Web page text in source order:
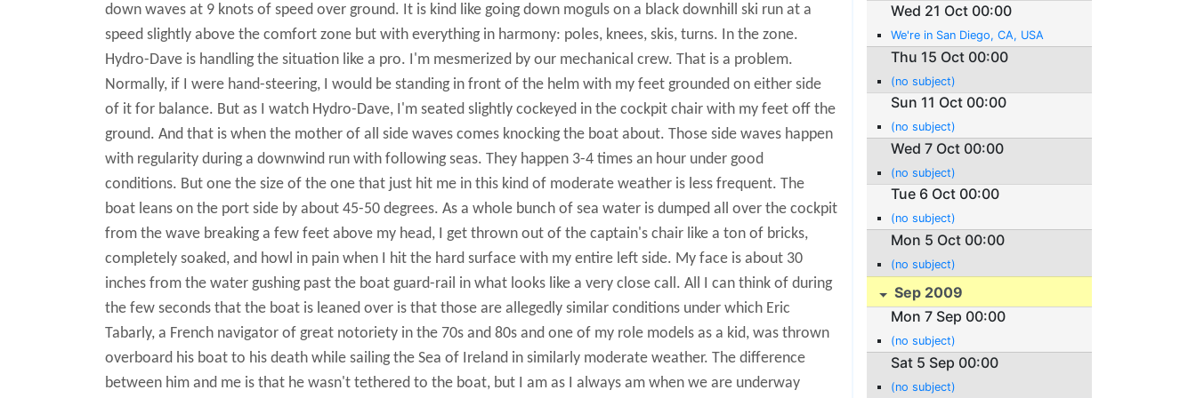
down waves at 9 knots of speed over ground. It is kind like going down moguls on a black downhill ski run at a
speed slightly above the comfort zone but with everything in harmony: poles, knees, skis, turns. In the zone.
Hydro-Dave is handling the situation like a pro. I'm mesmerized by our mechanical crew. That is a problem.
Normally, if I were hand-steering, I would be standing in front of the helm with my feet grounded on either side
of it for balance. But as I watch Hydro-Dave, I'm seated slightly cockeyed in the cockpit chair with my feet off the
ground. And that is when the mother of all side waves comes knocking the boat about. Those side waves happen
with regularity during a downwind run with following seas. They happen 3-4 times an hour under good
conditions. But one the size of the one that just hit me in this kind of moderate weather is less frequent. The
boat leans on the port side by about 45-50 degrees. As a whole bunch of sea water is dumped all over the cockpit
from the wave breaking a few feet above my head, I get thrown out of the captain's chair like a ton of bricks,
completely soaked, and howl in pain when I hit the hard surface with my entire left side. My face is about 30
inches from the water gushing past the boat guard-rail in what looks like a very close call. All I can think of during
the few seconds that the boat is leaned over is that those are allegedly similar conditions under which Eric
Tabarly, a French navigator of great notoriety in the 70s and 80s and one of my role models as a kid, was thrown
overboard his boat to his death while sailing the Sea of Ireland in similarly moderate weather. The difference
between him and me is that he wasn't tethered to the boat, but I am as I always am when we are underway
Wed 21 Oct 00:00
We're in San Diego, CA, USA
Thu 15 Oct 00:00
(no subject)
Sun 11 Oct 00:00
(no subject)
Wed 7 Oct 00:00
(no subject)
Tue 6 Oct 00:00
(no subject)
Mon 5 Oct 00:00
(no subject)
Sep 2009
Mon 7 Sep 00:00
(no subject)
Sat 5 Sep 00:00
(no subject)